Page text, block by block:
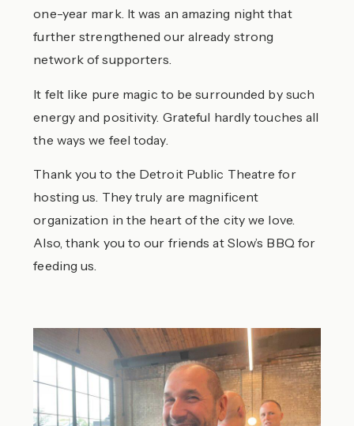
one-year mark. It was an amazing night that
further strengthened our already strong
network of supporters.
It felt like pure magic to be surrounded by such
energy and positivity. Grateful hardly touches all
the ways we feel today.
Thank you to the Detroit Public Theatre for
hosting us. They truly are magnificent
organization in the heart of the city we love.
Also, thank you to our friends at Slow’s BBQ for
feeding us.